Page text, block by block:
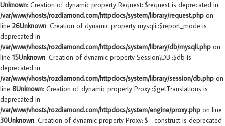
Unknown: Creation of dynamic property Request::$request is deprecated in
/var/www/vhosts/rozdiamond.com/httpdocs/system/library/request.php on
line 26Unknown: Creation of dynamic property mysqli::$report_mode is
deprecated in
/var/www/vhosts/rozdiamond.com/httpdocs/system/library/db/mysqli.php on
line 15Unknown: Creation of dynamic property Session\DB::$db is
deprecated in
/var/www/vhosts/rozdiamond.com/httpdocs/system/library/session/db.php on
line 8Unknown: Creation of dynamic property Proxy::$getTranslations is
deprecated in
/var/www/vhosts/rozdiamond.com/httpdocs/system/engine/proxy.php on line
30Unknown: Creation of dynamic property Proxy::$__construct is deprecated